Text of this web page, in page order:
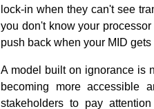
lock-in when they can't see
you don't know your
push back when your MID
A model built on ignorance is
becoming more accessible
stakeholders to pay